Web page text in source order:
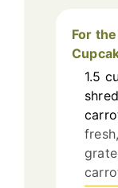
For the
1.5